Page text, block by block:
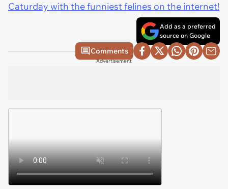
Caturday with the funniest felines on the internet!
Add as a preferred
source on Google
Comments
Advertisement